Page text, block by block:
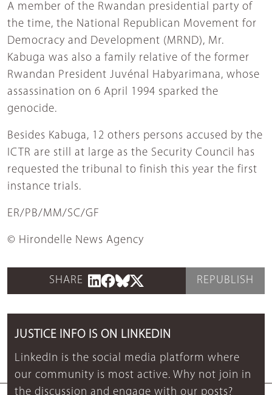
A member of the Rwandan presidential party of
the time, the National Republican Movement for
Democracy and Development (MRND), Mr.
Kabuga was also a family relative of the former
Rwandan President Juvénal Habyarimana, whose
assassination on 6 April 1994 sparked the
genocide.
Besides Kabuga, 12 others persons accused by the
ICTR are still at large as the Security Council has
requested the tribunal to finish this year the first
instance trials.
ER/PB/MM/SC/GF
© Hirondelle News Agency
SHARE REPUBLISH
JUSTICE INFO IS ON LINKEDIN
LinkedIn is the social media platform where
our community is most active. Why not join in
the discussion and engage with our posts?